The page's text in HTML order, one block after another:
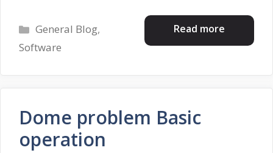
Read more
Categories
General Blog,
Software
Dome problem Basic
operation